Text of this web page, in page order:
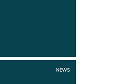
NEWS